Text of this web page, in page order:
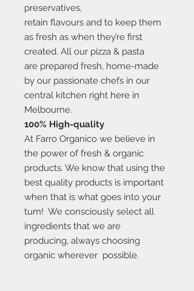
preservatives,
retain flavours and to keep them
as fresh as when they’re first
created. All our pizza & pasta
are prepared fresh, home-made
by our passionate chefs in our
central kitchen right here in
Melbourne.
100% High-quality
At Farro Organico we believe in
the power of fresh & organic
products. We know that using the
best quality products is important
when that is what goes into your
tum! We consciously select all
ingredients that we are
producing, always choosing
organic wherever possible.